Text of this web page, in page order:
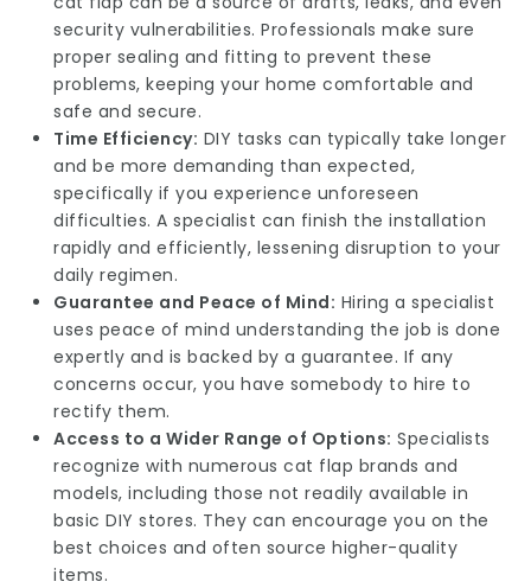
security vulnerabilities. Professionals make sure
proper sealing and fitting to prevent these
problems, keeping your home comfortable and
safe and secure.
Time Efficiency: DIY tasks can typically take longer
and be more demanding than expected,
specifically if you experience unforeseen
difficulties. A specialist can finish the installation
rapidly and efficiently, lessening disruption to your
daily regimen.
Guarantee and Peace of Mind: Hiring a specialist
uses peace of mind understanding the job is done
expertly and is backed by a guarantee. If any
concerns occur, you have somebody to hire to
rectify them.
Access to a Wider Range of Options: Specialists
recognize with numerous cat flap brands and
models, including those not readily available in
basic DIY stores. They can encourage you on the
best choices and often source higher-quality
items.